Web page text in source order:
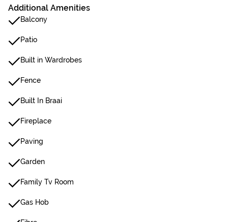
Additional Amenities
Balcony
Patio
Built in Wardrobes
Fence
Built In Braai
Fireplace
Paving
Garden
Family Tv Room
Gas Hob